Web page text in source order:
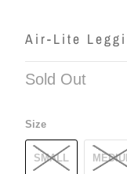
Air-Lite
Sold Out
Size
SMALL